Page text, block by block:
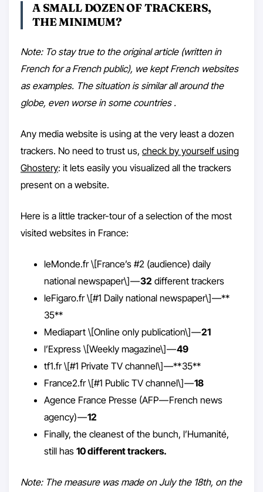
A SMALL DOZEN OF TRACKERS,
THE MINIMUM?
Note: To stay true to the original article (written in
French for a French public), we kept French websites
as examples. The situation is similar all around the
globe, even worse in some countries .
Any media website is using at the very least a dozen
trackers. No need to trust us, check by yourself using
Ghostery: it lets easily you visualized all the trackers
present on a website.
Here is a little tracker-tour of a selection of the most
visited websites in France:
leMonde.fr \[France’s #2 (audience) daily
national newspaper\] —32 different trackers
leFigaro.fr \[#1 Daily national newspaper\] —**
35**
Mediapart \[Online only publication\] —21
l’Express \[Weekly magazine\] —49
tf1.fr \[#1 Private TV channel\] —** 35**
France2.fr \[#1 Public TV channel\] —18
Agence France Presse (AFP — French news
agency) —12
Finally, the cleanest of the bunch, l’Humanité,
still has 10 different trackers.
Note: The measure was made on July the 18th, on the